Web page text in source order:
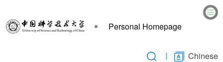
Personal Homepage
Chinese